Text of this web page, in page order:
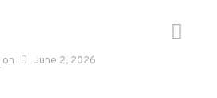
on June 2, 2026